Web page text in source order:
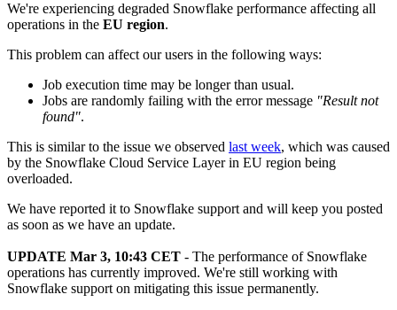
We're experiencing degraded Snowflake performance affecting all
operations in the EU region.
This problem can affect our users in the following ways:
Job execution time may be longer than usual.
Jobs are randomly failing with the error message "Result not
found".
This is similar to the issue we observed last week, which was caused
by the Snowflake Cloud Service Layer in EU region being
overloaded.
We have reported it to Snowflake support and will keep you posted
as soon as we have an update.
UPDATE Mar 3, 10:43 CET - The performance of Snowflake
operations has currently improved. We're still working with
Snowflake support on mitigating this issue permanently.